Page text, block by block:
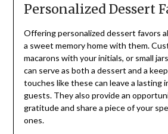
Personalized Dessert
Offering personalized dessert favors
a sweet memory home with them.
macarons with your initials, or small
can serve as both a dessert and a
touches like these can leave a lasting
guests. They also provide an
gratitude and share a piece of your
ones.